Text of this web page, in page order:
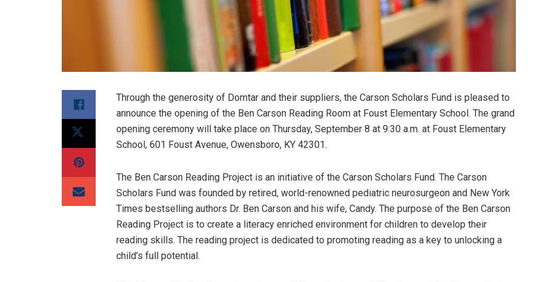
Through the generosity of Domtar and their suppliers, the Carson Scholars Fund is pleased to
announce the opening of the Ben Carson Reading Room at Foust Elementary School. The grand
opening ceremony will take place on Thursday, September 8 at 9:30 a.m. at Foust Elementary
School, 601 Foust Avenue, Owensboro, KY 42301.
The Ben Carson Reading Project is an initiative of the Carson Scholars Fund. The Carson
Scholars Fund was founded by retired, world-renowned pediatric neurosurgeon and New York
Times bestselling authors Dr. Ben Carson and his wife, Candy. The purpose of the Ben Carson
Reading Project is to create a literacy enriched environment for children to develop their
reading skills. The reading project is dedicated to promoting reading as a key to unlocking a
child’s full potential.